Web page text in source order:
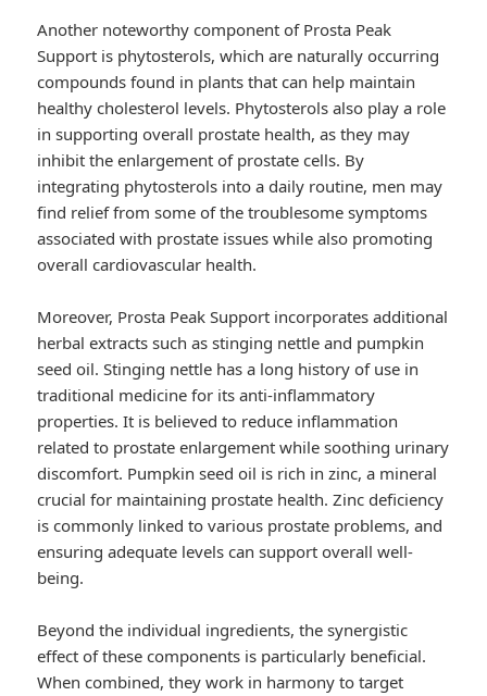
Another noteworthy component of Prosta Peak
Support is phytosterols, which are naturally occurring
compounds found in plants that can help maintain
healthy cholesterol levels. Phytosterols also play a role
in supporting overall prostate health, as they may
inhibit the enlargement of prostate cells. By
integrating phytosterols into a daily routine, men may
find relief from some of the troublesome symptoms
associated with prostate issues while also promoting
overall cardiovascular health.
Moreover, Prosta Peak Support incorporates additional
herbal extracts such as stinging nettle and pumpkin
seed oil. Stinging nettle has a long history of use in
traditional medicine for its anti-inflammatory
properties. It is believed to reduce inflammation
related to prostate enlargement while soothing urinary
discomfort. Pumpkin seed oil is rich in zinc, a mineral
crucial for maintaining prostate health. Zinc deficiency
is commonly linked to various prostate problems, and
ensuring adequate levels can support overall well-
being.
Beyond the individual ingredients, the synergistic
effect of these components is particularly beneficial.
When combined, they work in harmony to target